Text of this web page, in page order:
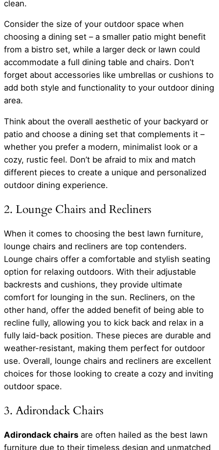
clean.
Consider the size of your outdoor space when
choosing a dining set – a smaller patio might benefit
from a bistro set, while a larger deck or lawn could
accommodate a full dining table and chairs. Don’t
forget about accessories like umbrellas or cushions to
add both style and functionality to your outdoor dining
area.
Think about the overall aesthetic of your backyard or
patio and choose a dining set that complements it –
whether you prefer a modern, minimalist look or a
cozy, rustic feel. Don’t be afraid to mix and match
different pieces to create a unique and personalized
outdoor dining experience.
2. Lounge Chairs and Recliners
When it comes to choosing the best lawn furniture,
lounge chairs and recliners are top contenders.
Lounge chairs offer a comfortable and stylish seating
option for relaxing outdoors. With their adjustable
backrests and cushions, they provide ultimate
comfort for lounging in the sun. Recliners, on the
other hand, offer the added benefit of being able to
recline fully, allowing you to kick back and relax in a
fully laid-back position. These pieces are durable and
weather-resistant, making them perfect for outdoor
use. Overall, lounge chairs and recliners are excellent
choices for those looking to create a cozy and inviting
outdoor space.
3. Adirondack Chairs
Adirondack chairs are often hailed as the best lawn
furniture due to their timeless design and unmatched